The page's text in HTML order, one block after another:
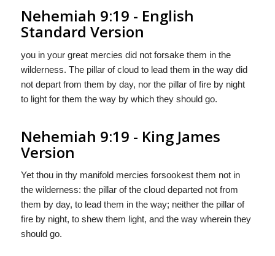
Nehemiah 9:19 - English
Standard Version
you in your great mercies did not forsake them in the
wilderness. The pillar of cloud to lead them in the way did
not depart from them by day, nor the pillar of fire by night
to light for them the way by which they should go.
Nehemiah 9:19 - King James
Version
Yet thou in thy manifold mercies forsookest them not in
the wilderness: the pillar of the cloud departed not from
them by day, to lead them in the way; neither the pillar of
fire by night, to shew them light, and the way wherein they
should go.